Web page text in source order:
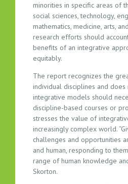
minorities in specific areas of
social sciences, technology,
mathematics, medicine, arts,
research efforts should
benefits of an integrative
equitably.
The report recognizes the
individual disciplines and does
integrative models should
discipline-based courses or
stresses the value of
increasingly complex world.
challenges and opportunities
and human, responding to
range of human knowledge
Skorton.